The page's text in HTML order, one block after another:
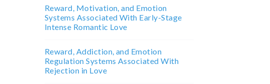
Reward, Motivation, and Emotion
Systems Associated With Early-Stage
Intense Romantic Love
Reward, Addiction, and Emotion
Regulation Systems Associated With
Rejection in Love